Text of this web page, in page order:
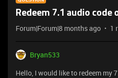
Redeem 7.1 audio code
Forum|Forum|8 months ago 1
Bryan533
Hello, I would like to redeem my